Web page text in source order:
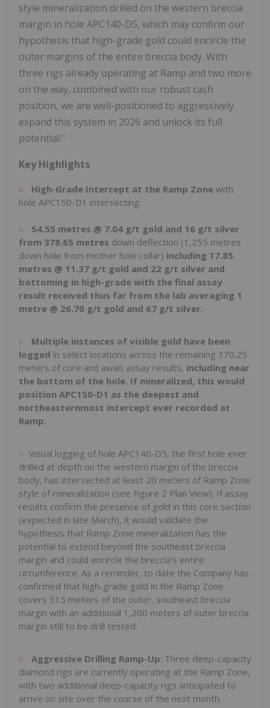
style mineralization drilled on the western breccia
margin in hole APC140-D5, which may confirm our
hypothesis that high-grade gold could encircle the
outer margins of the entire breccia body. With
three rigs already operating at Ramp and two more
on the way, combined with our robust cash
position, we are well-positioned to aggressively
expand this system in 2026 and unlock its full
potential."
Key Highlights
High-Grade Intercept at the Ramp Zone with
hole APC150-D1 intersecting:
54.55 metres @ 7.04 g/t gold and 16 g/t silver
from 378.65 metres down deflection (1,255 metres
down hole from mother hole collar) including 17.85
metres @ 11.37 g/t gold and 22 g/t silver and
bottoming in high-grade with the final assay
result received thus far from the lab averaging 1
metre @ 26.70 g/t gold and 67 g/t silver.
Multiple instances of visible gold have been
logged in select locations across the remaining 370.25
meters of core and await assay results, including near
the bottom of the hole. If mineralized, this would
position APC150-D1 as the deepest and
northeasternmost intercept ever recorded at
Ramp.
Visual logging of hole APC140-D5, the first hole ever
drilled at depth on the western margin of the breccia
body, has intersected at least 20 meters of Ramp Zone
style of mineralization (see Figure 2 Plan View). If assay
results confirm the presence of gold in this core section
(expected in late March), it would validate the
hypothesis that Ramp Zone mineralization has the
potential to extend beyond the southeast breccia
margin and could encircle the breccia's entire
circumference. As a reminder, to date the Company has
confirmed that high-grade gold in the Ramp Zone
covers 315 meters of the outer, southeast breccia
margin with an additional 1,200 meters of outer breccia
margin still to be drill tested.
Aggressive Drilling Ramp-Up: Three deep-capacity
diamond rigs are currently operating at the Ramp Zone,
with two additional deep-capacity rigs anticipated to
arrive on site over the course of the next month.